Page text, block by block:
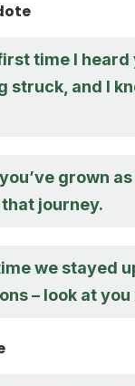
time I
struck, and I
grown
journey.
we stayed
– look at